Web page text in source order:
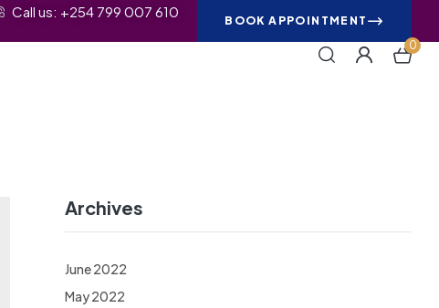
Call us: +254 799 007 610
BOOK APPOINTMENT
0
Archives
June 2022
May 2022